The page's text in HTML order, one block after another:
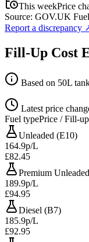
This weekPrice
Source: GOV.UK
Report a discrepancy
Fill-Up Cost
Based on 50L
Latest price
Fuel typePrice / Fill-up
Unleaded (E10)
164.9p/L
£82.45
Premium
189.9p/L
£94.95
Diesel (B7)
185.9p/L
£92.95